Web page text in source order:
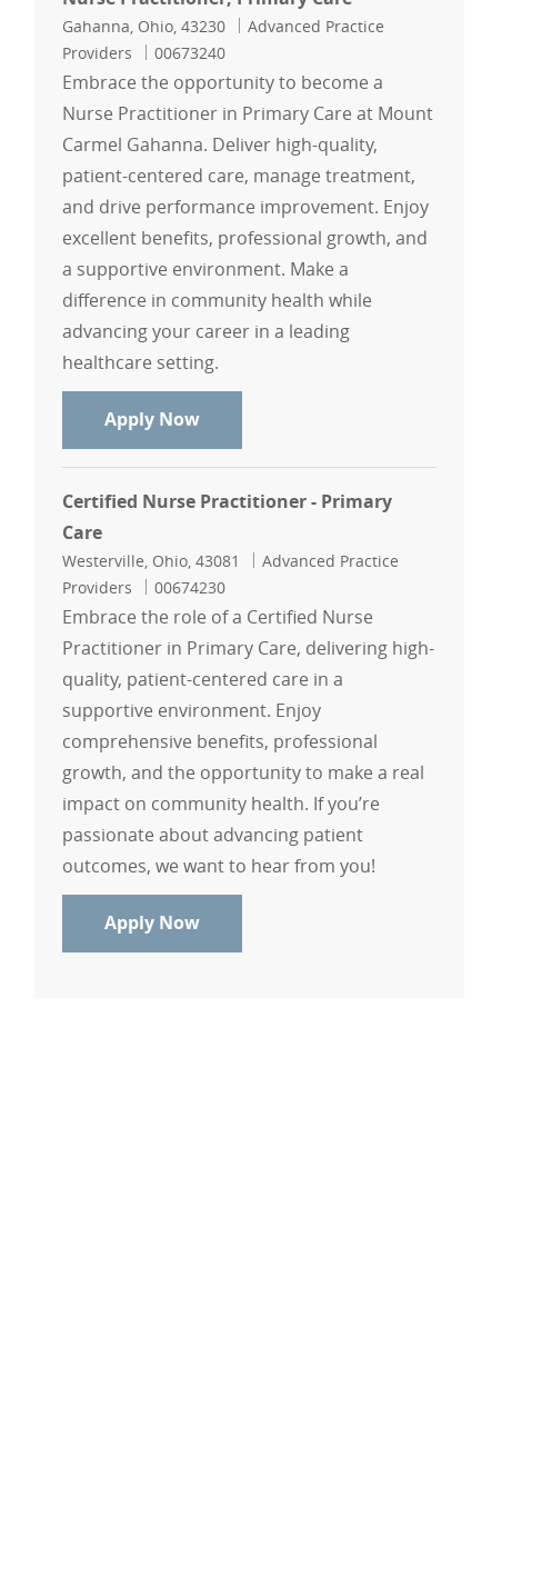
Location
Gahanna, Ohio, 43230 Category
Advanced Practice
Providers
Job Id
00673240
Embrace the opportunity to become a
Nurse Practitioner in Primary Care at Mount
Carmel Gahanna. Deliver high-quality,
patient-centered care, manage treatment,
and drive performance improvement. Enjoy
excellent benefits, professional growth, and
a supportive environment. Make a
difference in community health while
advancing your career in a leading
healthcare setting.
Apply NowNurse Practitioner, Primary Care
Certified Nurse Practitioner - Primary
Care
Location
Westerville, Ohio, 43081 Category
Advanced Practice
Providers
Job Id
00674230
Embrace the role of a Certified Nurse
Practitioner in Primary Care, delivering high-
quality, patient-centered care in a
supportive environment. Enjoy
comprehensive benefits, professional
growth, and the opportunity to make a real
impact on community health. If you’re
passionate about advancing patient
outcomes, we want to hear from you!
Apply NowCertified Nurse Practitioner - Primary